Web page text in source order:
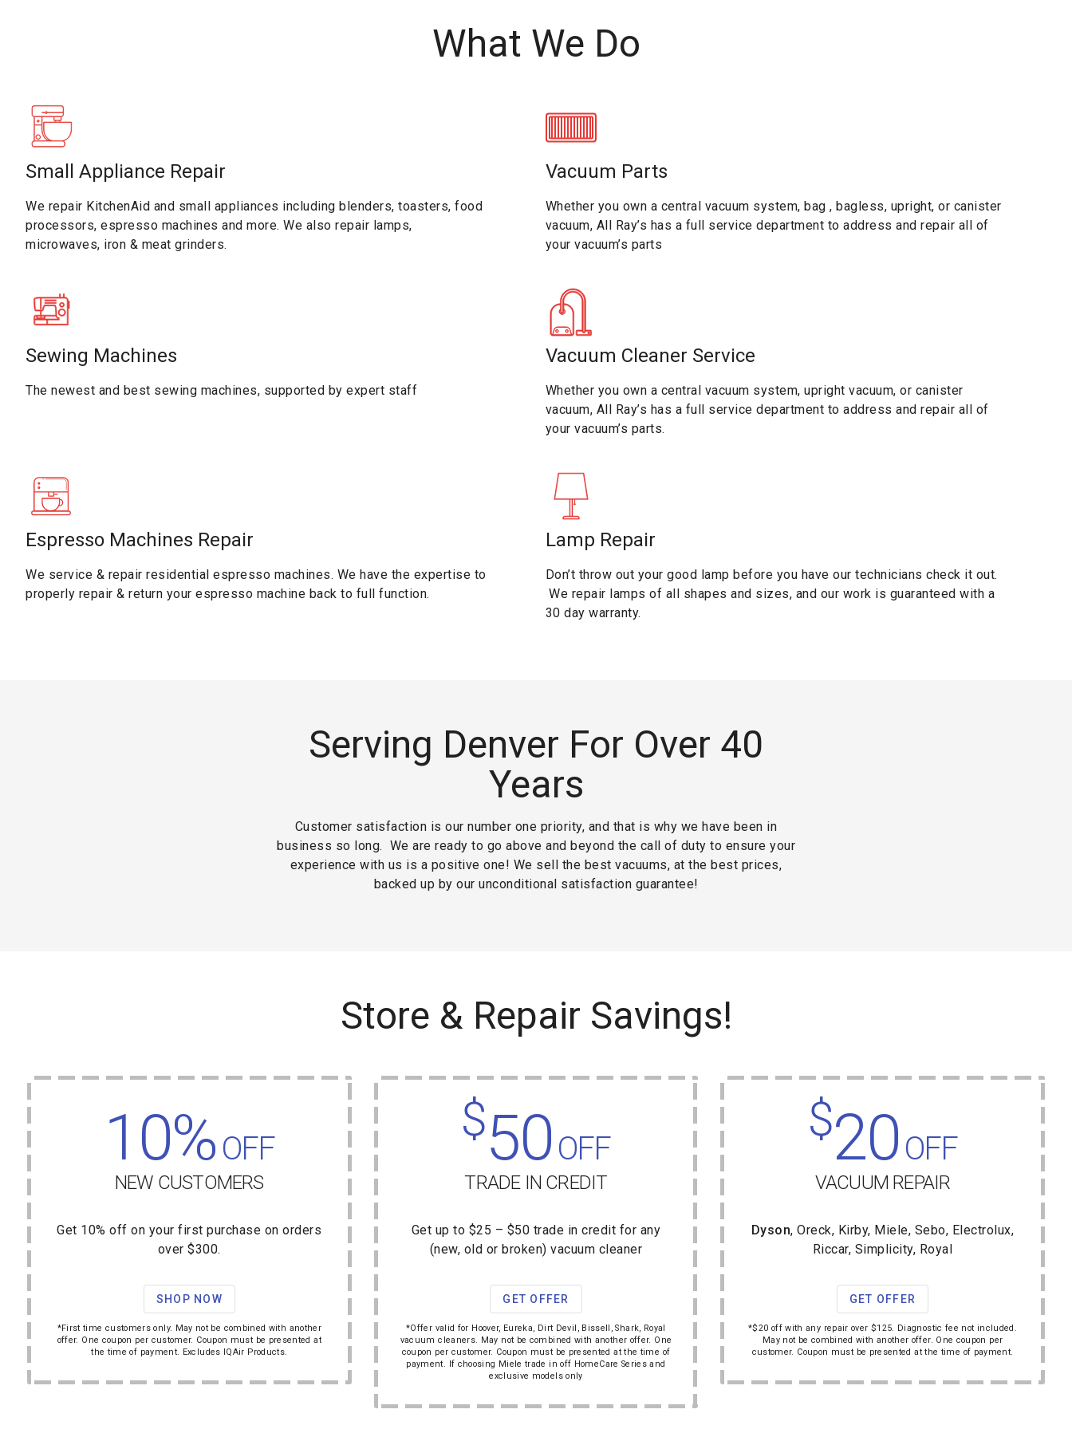
What We Do
Small Appliance Repair
We repair KitchenAid and small appliances including blenders, toasters, food
processors, espresso machines and more. We also repair lamps,
microwaves, iron & meat grinders.
Vacuum Parts
Whether you own a central vacuum system, bag , bagless, upright, or canister
vacuum, All Ray’s has a full service department to address and repair all of
your vacuum’s parts
Sewing Machines
The newest and best sewing machines, supported by expert staff
Vacuum Cleaner Service
Whether you own a central vacuum system, upright vacuum, or canister
vacuum, All Ray’s has a full service department to address and repair all of
your vacuum’s parts.
Espresso Machines Repair
We service & repair residential espresso machines. We have the expertise to
properly repair & return your espresso machine back to full function.
Lamp Repair
Don’t throw out your good lamp before you have our technicians check it out.
We repair lamps of all shapes and sizes, and our work is guaranteed with a
30 day warranty.
Serving Denver For Over 40
Years
Customer satisfaction is our number one priority, and that is why we have been in
business so long. We are ready to go above and beyond the call of duty to ensure your
experience with us is a positive one! We sell the best vacuums, at the best prices,
backed up by our unconditional satisfaction guarantee!
Store & Repair Savings!
10%OFF
NEW CUSTOMERS
Get 10% off on your first purchase on orders
over $300.
SHOP NOW
*First time customers only. May not be combined with another
offer. One coupon per customer. Coupon must be presented at
the time of payment. Excludes IQAir Products.
$50OFF
TRADE IN CREDIT
Get up to $25 – $50 trade in credit for any
(new, old or broken) vacuum cleaner
GET OFFER
*Offer valid for Hoover, Eureka, Dirt Devil, Bissell, Shark, Royal
vacuum cleaners. May not be combined with another offer. One
coupon per customer. Coupon must be presented at the time of
payment. If choosing Miele trade in off HomeCare Series and
exclusive models only
$20OFF
VACUUM REPAIR
Dyson, Oreck, Kirby, Miele, Sebo, Electrolux,
Riccar, Simplicity, Royal
GET OFFER
*$20 off with any repair over $125. Diagnostic fee not included.
May not be combined with another offer. One coupon per
customer. Coupon must be presented at the time of payment.